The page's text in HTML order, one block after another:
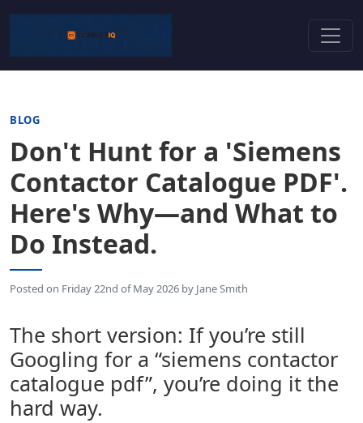
BLOG
Don't Hunt for a 'Siemens
Contactor Catalogue PDF'.
Here's Why—and What to
Do Instead.
Posted on Friday 22nd of May 2026 by Jane Smith
The short version: If you’re still
Googling for a “siemens contactor
catalogue pdf”, you’re doing it the
hard way.